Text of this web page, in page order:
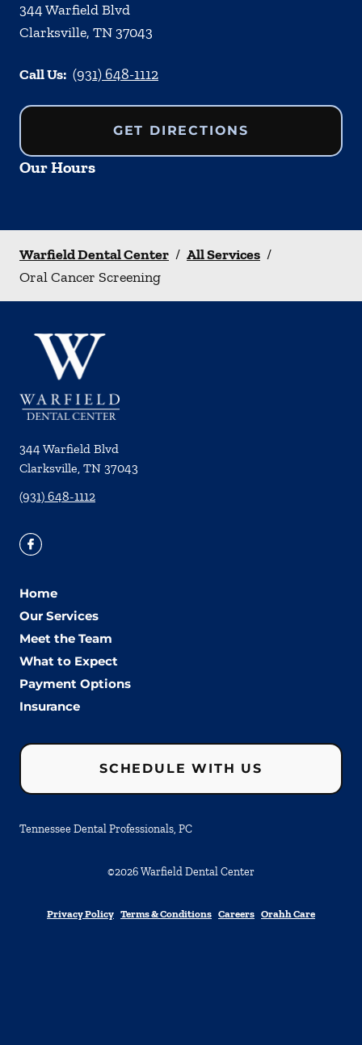
344 Warfield Blvd
Clarksville, TN37043
Call Us: (931) 648-1112
GET DIRECTIONS
Our Hours
Warfield Dental Center / All Services /
Oral Cancer Screening
344 Warfield Blvd
Clarksville, TN 37043
(931) 648-1112
Home
Our Services
Meet the Team
What to Expect
Payment Options
Insurance
SCHEDULE WITH US
Tennessee Dental Professionals, PC
©2026Warfield Dental Center
Privacy Policy Terms & Conditions Careers Orahh Care